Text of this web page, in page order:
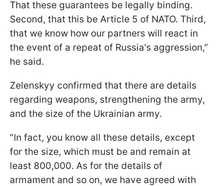
That these guarantees be legally binding.
Second, that this be Article 5 of NATO. Third,
that we know how our partners will react in
the event of a repeat of Russia's aggression,”
he said.
Zelenskyy confirmed that there are details
regarding weapons, strengthening the army,
and the size of the Ukrainian army.
"In fact, you know all these details, except
for the size, which must be and remain at
least 800,000. As for the details of
armament and so on, we have agreed with